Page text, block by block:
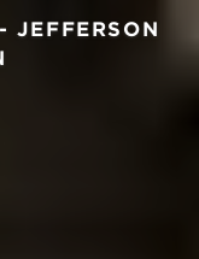
JEFFERSON